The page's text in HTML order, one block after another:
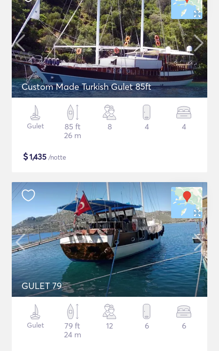
Custom Made Turkish Gulet 85ft
Gulet
85 ft
26 m
8 4 4
$1,435 /notte
GULET 79
Gulet
79 ft
24 m
12 6 6